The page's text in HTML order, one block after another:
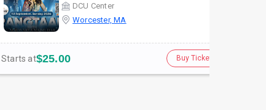
DCU Center
Worcester, MA
Starts at$25.00 Buy Tickets